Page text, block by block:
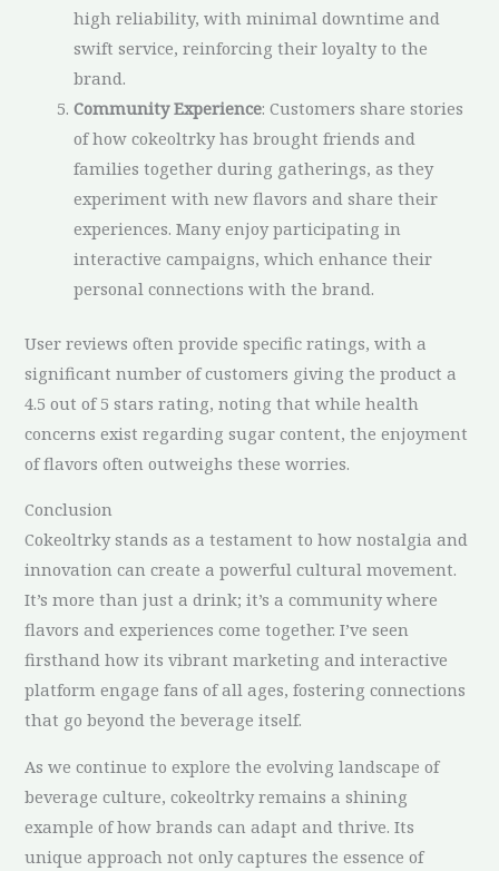
high reliability, with minimal downtime and
swift service, reinforcing their loyalty to the
brand.
Community Experience: Customers share stories
of how cokeoltrky has brought friends and
families together during gatherings, as they
experiment with new flavors and share their
experiences. Many enjoy participating in
interactive campaigns, which enhance their
personal connections with the brand.
User reviews often provide specific ratings, with a
significant number of customers giving the product a
4.5 out of 5 stars rating, noting that while health
concerns exist regarding sugar content, the enjoyment
of flavors often outweighs these worries.
Conclusion
Cokeoltrky stands as a testament to how nostalgia and
innovation can create a powerful cultural movement.
It’s more than just a drink; it’s a community where
flavors and experiences come together. I’ve seen
firsthand how its vibrant marketing and interactive
platform engage fans of all ages, fostering connections
that go beyond the beverage itself.
As we continue to explore the evolving landscape of
beverage culture, cokeoltrky remains a shining
example of how brands can adapt and thrive. Its
unique approach not only captures the essence of